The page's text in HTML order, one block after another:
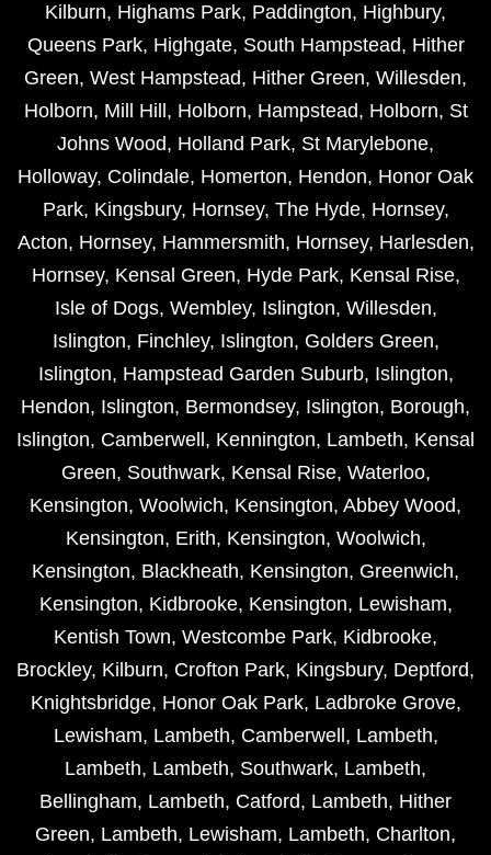
Kilburn, Highams Park, Paddington, Highbury,
Queens Park, Highgate, South Hampstead, Hither
Green, West Hampstead, Hither Green, Willesden,
Holborn, Mill Hill , Holborn, Hampstead, Holborn, St
Johns Wood, Holland Park, St Marylebone,
Holloway, Colindale, Homerton, Hendon, Honor Oak
Park, Kingsbury, Hornsey, The Hyde, Hornsey,
Acton, Hornsey, Hammersmith, Hornsey, Harlesden,
Hornsey, Kensal Green, Hyde Park, Kensal Rise,
Isle of Dogs, Wembley, Islington, Willesden,
Islington, Finchley, Islington, Golders Green,
Islington, Hampstead Garden Suburb, Islington,
Hendon, Islington, Bermondsey, Islington, Borough,
Islington, Camberwell , Kennington, Lambeth, Kensal
Green, Southwark, Kensal Rise, Waterloo,
Kensington, Woolwich, Kensington, Abbey Wood,
Kensington, Erith, Kensington, Woolwich,
Kensington, Blackheath, Kensington, Greenwich,
Kensington, Kidbrooke, Kensington, Lewisham,
Kentish Town, Westcombe Park, Kidbrooke,
Brockley, Kilburn, Crofton Park, Kingsbury, Deptford,
Knightsbridge, Honor Oak Park, Ladbroke Grove,
Lewisham, Lambeth, Camberwell , Lambeth,
Lambeth, Lambeth, Southwark, Lambeth,
Bellingham, Lambeth, Catford, Lambeth, Hither
Green, Lambeth, Lewisham, Lambeth, Charlton,